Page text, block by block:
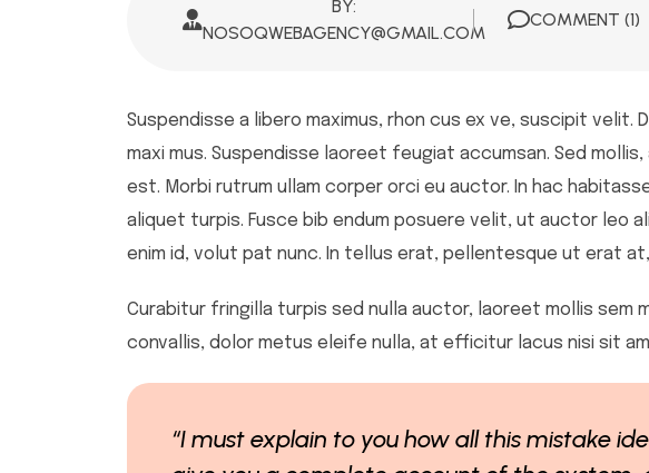
BY:
NOSOQWEBAGENCY@GMAIL.COM
COMMENT (1)
Suspendisse a libero maximus, rhon cus ex ve, suscipit
maxi mus. Suspendisse laoreet feugiat accumsan. Sed
est. Morbi rutrum ullam corper orci eu auctor. In hac
aliquet turpis. Fusce bib endum posuere velit, ut auctor leo
enim id, volut pat nunc. In tellus erat, pellentesque ut erat
Curabitur fringilla turpis sed nulla auctor, laoreet mollis sem
convallis, dolor metus eleife nulla, at efficitur lacus nisi sit
“I must explain to you how all this mistake